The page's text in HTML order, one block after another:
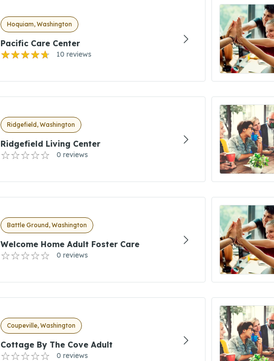
Hoquiam, Washington
Pacific Care Center
10 reviews
Ridgefield, Washington
Ridgefield Living Center
0 reviews
Battle Ground, Washington
Welcome Home Adult Foster Care
0 reviews
Coupeville, Washington
Cottage By The Cove Adult
0 reviews